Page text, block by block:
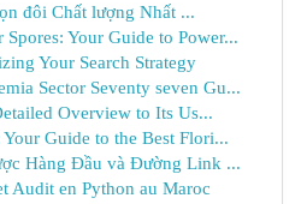
đôi Chất lượng Nhất ...
Your Guide to Power...
Your Search Strategy
Sector Seventy seven Gu...
Overview to Its Us...
Guide to the Best Flori...
Hàng Đầu và Đường Link ...
Audit en Python au Maroc